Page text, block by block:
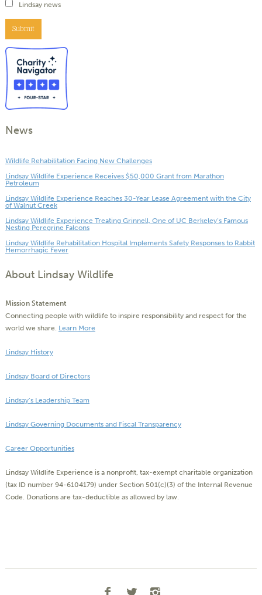
Lindsay news
Submit
News
Wildlife Rehabilitation Facing New Challenges
Lindsay Wildlife Experience Receives $50,000 Grant from Marathon
Petroleum
Lindsay Wildlife Experience Reaches 30-Year Lease Agreement with the City
of Walnut Creek
Lindsay Wildlife Experience Treating Grinnell, One of UC Berkeley’s Famous
Nesting Peregrine Falcons
Lindsay Wildlife Rehabilitation Hospital Implements Safety Responses to Rabbit
Hemorrhagic Fever
About Lindsay Wildlife
Mission Statement
Connecting people with wildlife to inspire responsibility and respect for the
world we share. Learn More
Lindsay History
Lindsay Board of Directors
Lindsay’s Leadership Team
Lindsay Governing Documents and Fiscal Transparency
Career Opportunities
Lindsay Wildlife Experience is a nonprofit, tax-exempt charitable organization
(tax ID number 94-6104179) under Section 501(c)(3) of the Internal Revenue
Code. Donations are tax-deductible as allowed by law.